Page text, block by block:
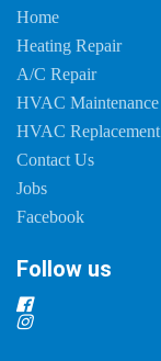
Home
Heating Repair
A/C Repair
HVAC Maintenance
HVAC Replacement
Contact Us
Jobs
Facebook
Follow us